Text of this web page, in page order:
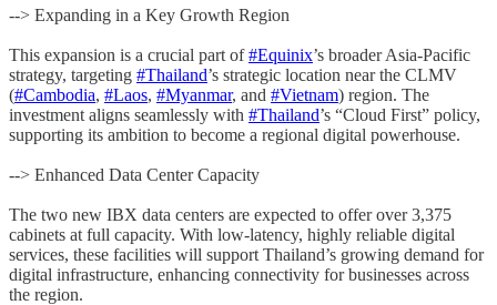
--> Expanding in a Key Growth Region
This expansion is a crucial part of#Equinix’s broader Asia-Pacific
strategy, targeting #Thailand’s strategic location near the CLMV
(#Cambodia, #Laos, #Myanmar, and #Vietnam) region. The
investment aligns seamlessly with #Thailand’s “Cloud First” policy,
supporting its ambition to become a regional digital powerhouse.
--> Enhanced Data Center Capacity
The two new IBX data centers are expected to offer over 3,375
cabinets at full capacity. With low-latency, highly reliable digital
services, these facilities will support Thailand’s growing demand for
digital infrastructure, enhancing connectivity for businesses across
the region.